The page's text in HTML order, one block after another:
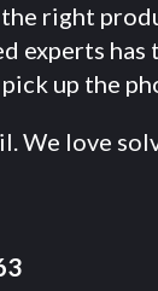
right
experts has
up the
We love